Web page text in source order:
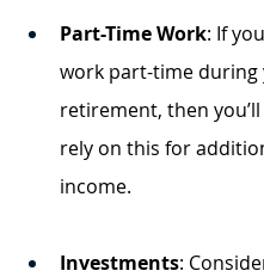
Part-Time Work: If
work part-time during
retirement, then
rely on this for
income.
Investments: